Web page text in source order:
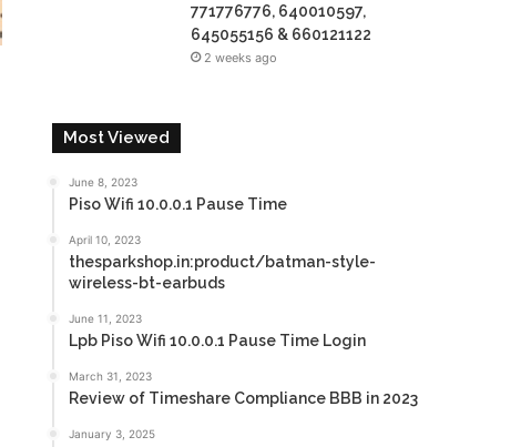
771776776, 640010597,
645055156 & 660121122
2 weeks ago
Most Viewed
June 8, 2023
Piso Wifi 10.0.0.1 Pause Time
April 10, 2023
thesparkshop.in:product/batman-style-
wireless-bt-earbuds
June 11, 2023
Lpb Piso Wifi 10.0.0.1 Pause Time Login
March 31, 2023
Review of Timeshare Compliance BBB in 2023
January 3, 2025